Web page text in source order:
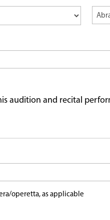
audition and recital
operetta, as applicable